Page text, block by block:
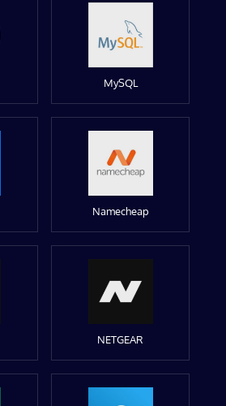
MySQL
Namecheap
NETGEAR